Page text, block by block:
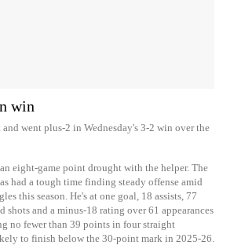
win
went plus-2 in Wednesday's 3-2 win over the
eight-game point drought with the helper. The
had a tough time finding steady offense amid
this season. He's at one goal, 18 assists, 77
shots and a minus-18 rating over 61 appearances
no fewer than 39 points in four straight
to finish below the 30-point mark in 2025-26.